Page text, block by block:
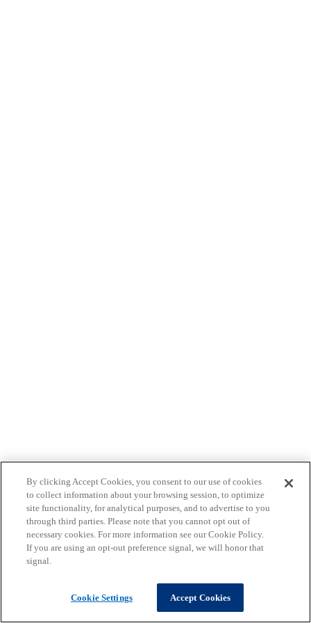
By clicking Accept Cookies, you consent to our use of cookies
to collect information about your browsing session, to optimize
site functionality, for analytical purposes, and to advertise to you
through third parties. Please note that you cannot opt out of
necessary cookies. For more information see our Cookie Policy.
If you are using an opt-out preference signal, we will honor that
signal.
Cookie Settings Accept Cookies